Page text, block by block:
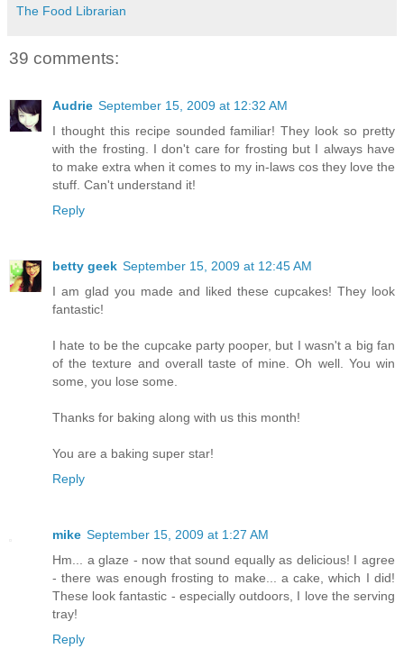
The Food Librarian
39 comments:
Audrie September 15, 2009 at 12:32 AM
I thought this recipe sounded familiar! They look so pretty
with the frosting. I don't care for frosting but I always have
to make extra when it comes to my in-laws cos they love the
stuff. Can't understand it!
Reply
betty geek September 15, 2009 at 12:45 AM
I am glad you made and liked these cupcakes! They look
fantastic!
I hate to be the cupcake party pooper, but I wasn't a big fan
of the texture and overall taste of mine. Oh well. You win
some, you lose some.
Thanks for baking along with us this month!
You are a baking super star!
Reply
mike September 15, 2009 at 1:27 AM
Hm... a glaze - now that sound equally as delicious! I agree
- there was enough frosting to make... a cake, which I did!
These look fantastic - especially outdoors, I love the serving
tray!
Reply